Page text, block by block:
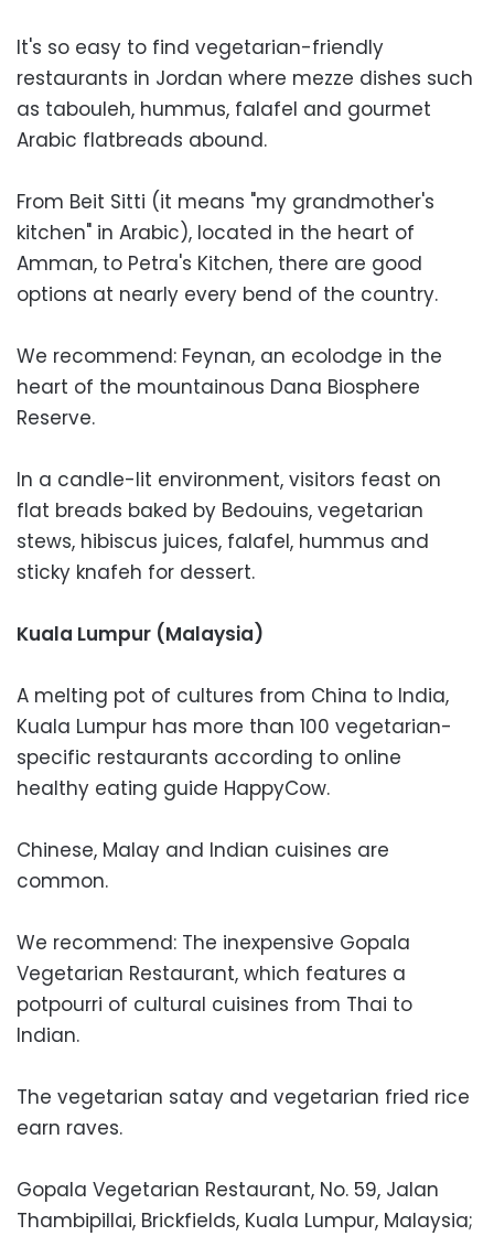
It's so easy to find vegetarian-friendly
restaurants in Jordan where mezze dishes such
as tabouleh, hummus, falafel and gourmet
Arabic flatbreads abound.
From Beit Sitti (it means "my grandmother's
kitchen" in Arabic), located in the heart of
Amman, to Petra's Kitchen, there are good
options at nearly every bend of the country.
We recommend: Feynan, an ecolodge in the
heart of the mountainous Dana Biosphere
Reserve.
In a candle-lit environment, visitors feast on
flat breads baked by Bedouins, vegetarian
stews, hibiscus juices, falafel, hummus and
sticky knafeh for dessert.
Kuala Lumpur (Malaysia)
A melting pot of cultures from China to India,
Kuala Lumpur has more than 100 vegetarian-
specific restaurants according to online
healthy eating guide HappyCow.
Chinese, Malay and Indian cuisines are
common.
We recommend: The inexpensive Gopala
Vegetarian Restaurant, which features a
potpourri of cultural cuisines from Thai to
Indian.
The vegetarian satay and vegetarian fried rice
earn raves.
Gopala Vegetarian Restaurant, No. 59, Jalan
Thambipillai, Brickfields, Kuala Lumpur, Malaysia;